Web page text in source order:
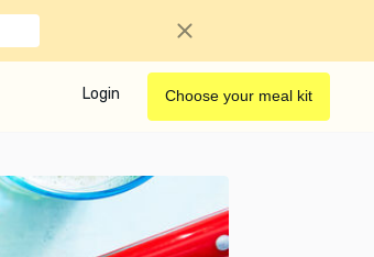
Login Choose your meal kit